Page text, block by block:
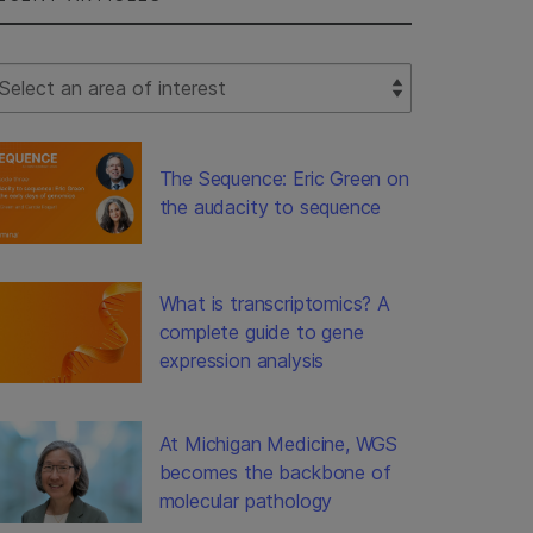
Filter
The Sequence: Eric Green on
the audacity to sequence
What is transcriptomics? A
complete guide to gene
expression analysis
At Michigan Medicine, WGS
becomes the backbone of
molecular pathology